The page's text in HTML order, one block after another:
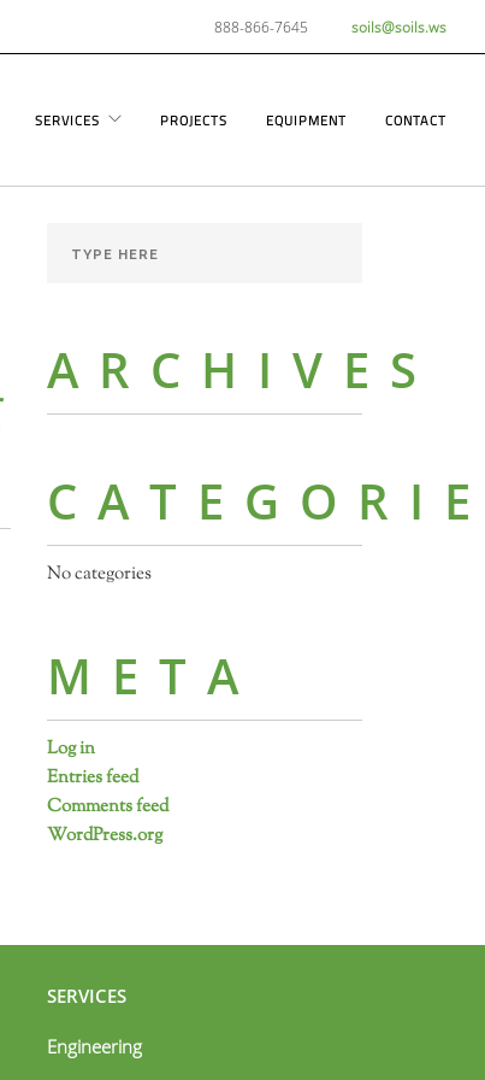
888-866-7645 soils@soils.ws
SERVICES PROJECTS EQUIPMENT CONTACT
ARCHIVES
No categories
META
Log in
Entries feed
Comments feed
WordPress.org
SERVICES
Engineering